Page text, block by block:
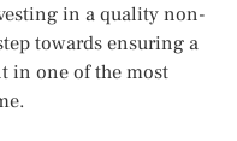
in a quality non-
towards ensuring a
in one of the most